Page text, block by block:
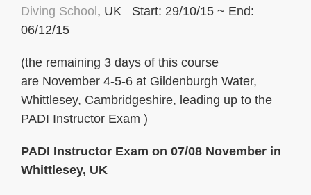
Diving School , UK Start: 29/10/15 ~ End:
06/12/15
(the remaining 3 days of this course
are November 4-5-6 at Gildenburgh Water,
Whittlesey, Cambridgeshire, leading up to the
PADI Instructor Exam )
PADI Instructor Exam on 07/08 November in
Whittlesey, UK